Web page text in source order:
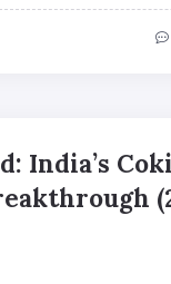
India’s